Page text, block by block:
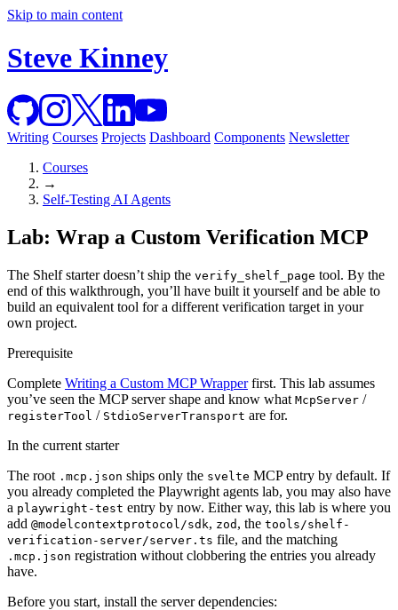
Skip to main content
Steve Kinney
Writing Courses Projects Dashboard Components Newsletter
Courses
→
Self-Testing AI Agents
Lab: Wrap a Custom Verification MCP
The Shelf starter doesn’t ship the verify_shelf_page tool. By the
end of this walkthrough, you’ll have built it yourself and be able to
build an equivalent tool for a different verification target in your
own project.
Prerequisite
Complete Writing a Custom MCP Wrapperfirst. This lab assumes
you’ve seen the MCP server shape and know what McpServer /
registerTool / StdioServerTransport are for.
In the current starter
The root .mcp.json ships only the svelte MCP entry by default. If
you already completed the Playwright agents lab, you may also have
a playwright-test entry by now. Either way, this lab is where you
add @modelcontextprotocol/sdk, zod , the tools/shelf-
verification-server/server.ts file, and the matching
.mcp.json registration without clobbering the entries you already
have.
Before you start, install the server dependencies: